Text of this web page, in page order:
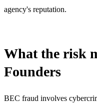
agency's reputation.
What the risk
Founders
BEC fraud involves